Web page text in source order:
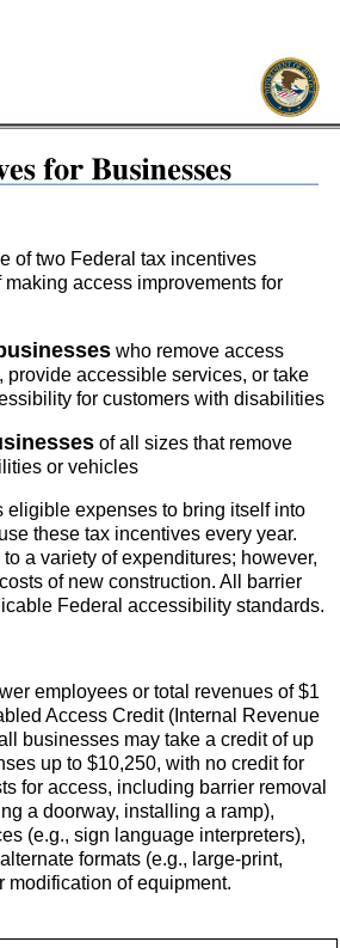
of two Federal tax incentives
access improvements for
who remove access
provide accessible services, or take
for customers with disabilities
of all sizes that remove
or vehicles
expenses to bring itself into
these tax incentives every year.
a variety of expenditures; however,
of new construction. All barrier
Federal accessibility standards.
employees or total revenues of $1
Access Credit (Internal Revenue
businesses may take a credit of up
up to $10,250, with no credit for
for access, including barrier removal
a doorway, installing a ramp),
(e.g., sign language interpreters),
formats (e.g., large-print,
of equipment.